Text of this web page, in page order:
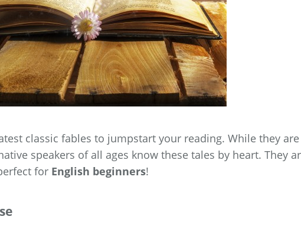
classic fables to jumpstart your reading. While they are
speakers of all ages know these tales by heart. They
for English beginners!